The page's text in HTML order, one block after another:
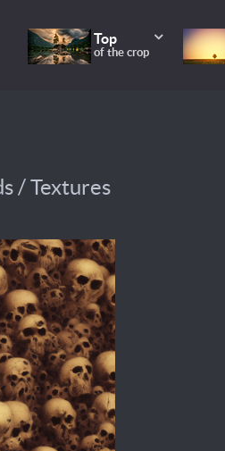
Top
of the crop
/ Textures